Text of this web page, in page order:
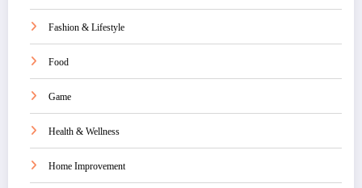
Fashion & Lifestyle
Food
Game
Health & Wellness
Home Improvement